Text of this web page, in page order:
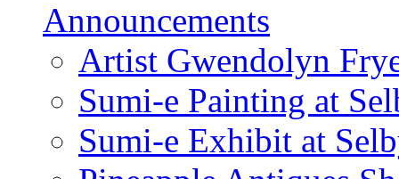
Announcements
Artist Gwendolyn
Sumi-e Painting at
Sumi-e Exhibit at